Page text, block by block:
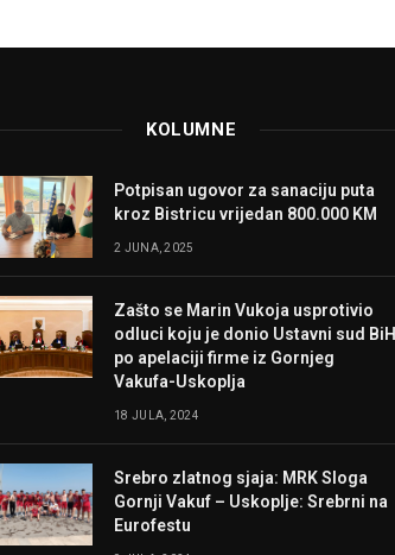
KOLUMNE
Potpisan ugovor za sanaciju puta
kroz Bistricu vrijedan 800.000 KM
2 JUNA, 2025
Zašto se Marin Vukoja usprotivio
odluci koju je donio Ustavni sud BiH
po apelaciji firme iz Gornjeg
Vakufa-Uskoplja
18 JULA, 2024
Srebro zlatnog sjaja: MRK Sloga
Gornji Vakuf – Uskoplje: Srebrni na
Eurofestu